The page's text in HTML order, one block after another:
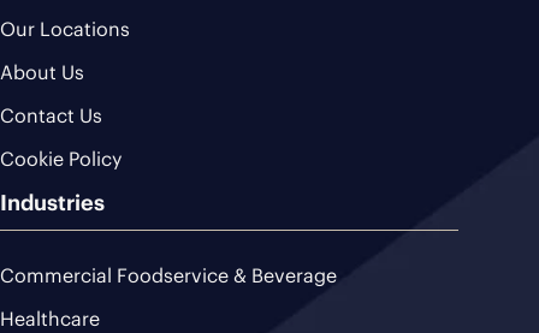
Our Locations
About Us
Contact Us
Cookie Policy
Industries
Commercial Foodservice & Beverage
Healthcare